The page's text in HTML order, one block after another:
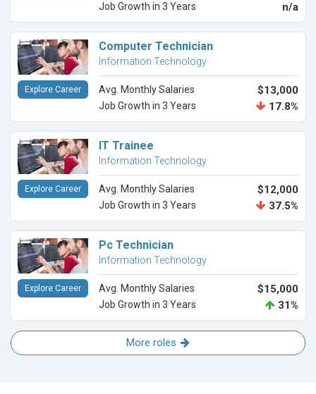
Job Growth in 3 Years n/a
Computer Technician
Information Technology
Avg. Monthly Salaries $13,000
Job Growth in 3 Years 17.8%
Explore Career
IT Trainee
Information Technology
Avg. Monthly Salaries $12,000
Job Growth in 3 Years 37.5%
Explore Career
Pc Technician
Information Technology
Avg. Monthly Salaries $15,000
Job Growth in 3 Years 31%
Explore Career
More roles